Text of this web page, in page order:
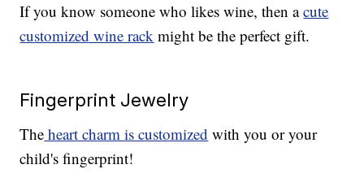
If you know someone who likes wine, then acute
customized wine rack might be the perfect gift.
Fingerprint Jewelry
The heart charm is customized with you or your
child's fingerprint!